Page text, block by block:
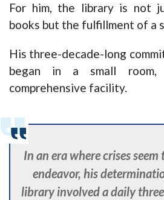
For him, the library is not
books but the fulfillment of a
His three-decade-long
began in a small
comprehensive facility.
In an era where crises
endeavor, his
library involved a daily